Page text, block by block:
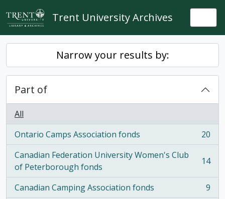
Skip to main content
Trent University Archives
Narrow your results by:
Part of
All
Ontario Camps Association fonds
, 20 results
20
Canadian Federation University Women's Club
of Peterborough fonds
, 14 results 14
Canadian Camping Association fonds
, 9 results
9